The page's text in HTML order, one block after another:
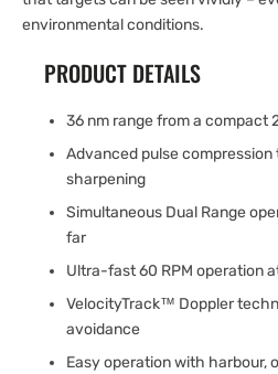
environmental conditions.
PRODUCT DETAILS
36 nm range from a compact
Advanced pulse
sharpening
Simultaneous Dual Range
far
Ultra-fast 60 RPM operation
VelocityTrack™ Doppler
avoidance
Easy operation with harbour,